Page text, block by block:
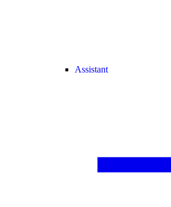
Assistant